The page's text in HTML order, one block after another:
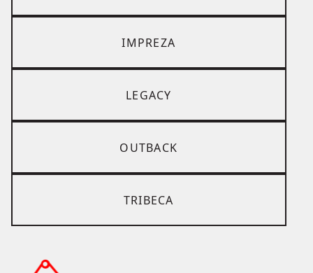
IMPREZA
LEGACY
OUTBACK
TRIBECA